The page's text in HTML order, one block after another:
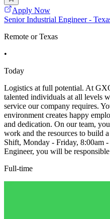
Apply Now
Senior Industrial Engineer -
Remote or Texas
•
Today
Logistics at full potential. At
talented individuals at all levels
service our company requires.
environment creates happy
and dedication. On our team,
work and the resources to build
Shift, Monday - Friday, 8:00am
Engineer, you will be
Full-time